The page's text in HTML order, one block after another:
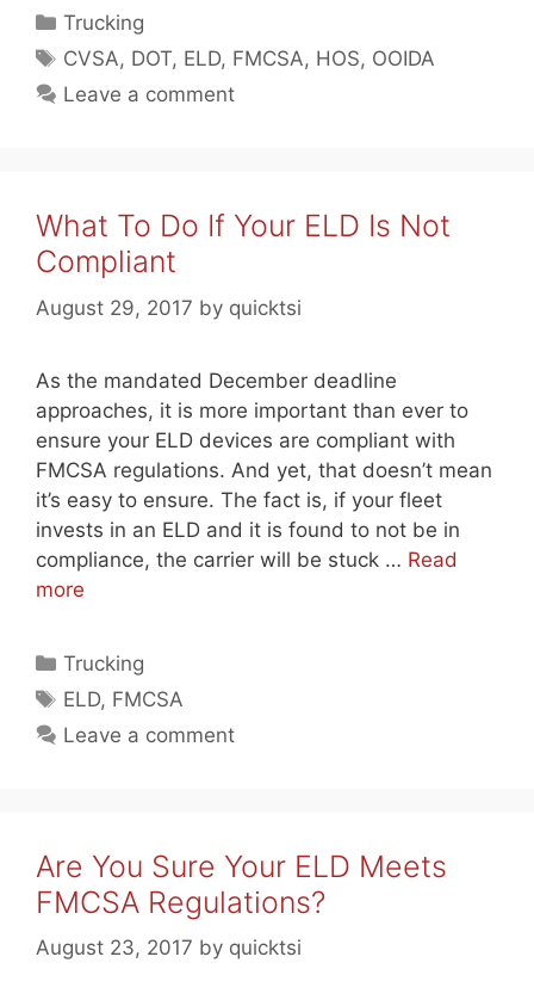
Categories
Trucking
Tags
CVSA, DOT, ELD, FMCSA, HOS, OOIDA
Leave a comment
What To Do If Your ELD Is Not
Compliant
August 29, 2017 by quicktsi
As the mandated December deadline
approaches, it is more important than ever to
ensure your ELD devices are compliant with
FMCSA regulations. And yet, that doesn’t mean
it’s easy to ensure. The fact is, if your fleet
invests in an ELD and it is found to not be in
compliance, the carrier will be stuck … Read
more
Categories
Trucking
Tags
ELD, FMCSA
Leave a comment
Are You Sure Your ELD Meets
FMCSA Regulations?
August 23, 2017 by quicktsi